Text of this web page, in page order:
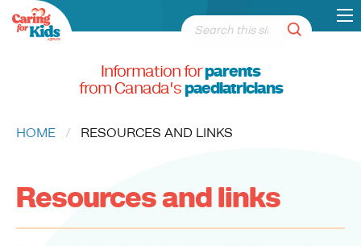
Information forparents
from Canada's paediatricians
HOME CURRENT:
RESOURCES AND LINKS
Resources and links